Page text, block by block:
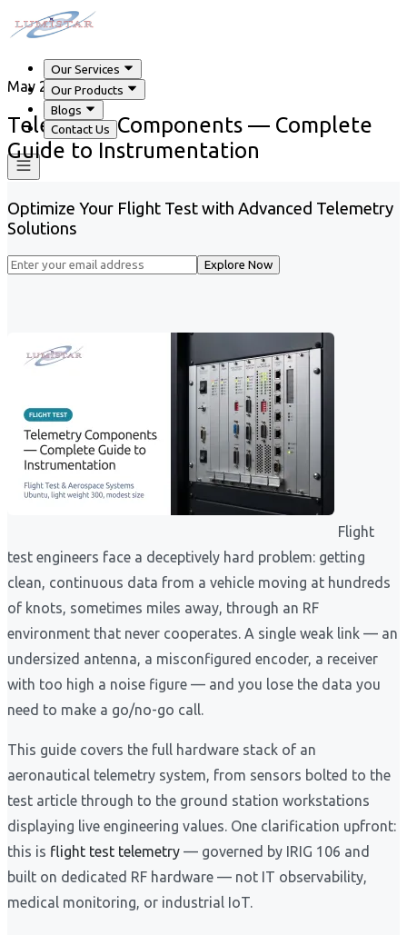
Our Services
Our Products
Blogs
Contact Us
May 29, 2026
Telemetry Components — Complete
Guide to Instrumentation
Optimize Your Flight Test with Advanced Telemetry
Solutions
Explore Now
Flight
test engineers face a deceptively hard problem: getting
clean, continuous data from a vehicle moving at hundreds
of knots, sometimes miles away, through an RF
environment that never cooperates. A single weak link — an
undersized antenna, a misconfigured encoder, a receiver
with too high a noise figure — and you lose the data you
need to make a go/no-go call.
This guide covers the full hardware stack of an
aeronautical telemetry system, from sensors bolted to the
test article through to the ground station workstations
displaying live engineering values. One clarification upfront:
this is flight test telemetry — governed by IRIG 106 and
built on dedicated RF hardware — not IT observability,
medical monitoring, or industrial IoT.